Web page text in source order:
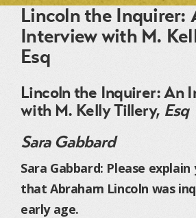
Lincoln the Inquirer:
Interview with M.
Esq
Lincoln the Inquirer: An
with M. Kelly Tillery, Esq
Sara Gabbard
Sara Gabbard: Please
that Abraham Lincoln was
early age.